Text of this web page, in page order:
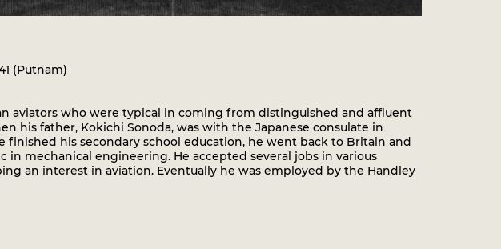
(Putnam)
aviators who were typical in coming from distinguished and affluent
his father, Kokichi Sonoda, was with the Japanese consulate in
finished his secondary school education, he went back to Britain and
mechanical engineering. He accepted several jobs in various
an interest in aviation. Eventually he was employed by the Handley